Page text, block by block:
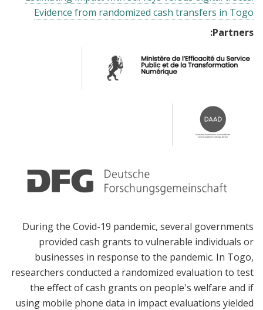
Evidence from randomized cash transfers in Togo
Partners:
During the Covid-19 pandemic, several governments
provided cash grants to vulnerable individuals or
businesses in response to the pandemic. In Togo,
researchers conducted a randomized evaluation to test
the effect of cash grants on people's welfare and if
using mobile phone data in impact evaluations yielded